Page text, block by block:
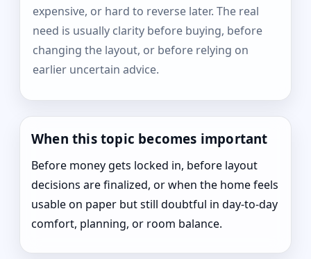
expensive, or hard to reverse later. The real
need is usually clarity before buying, before
changing the layout, or before relying on
earlier uncertain advice.
When this topic becomes important
Before money gets locked in, before layout
decisions are finalized, or when the home feels
usable on paper but still doubtful in day-to-day
comfort, planning, or room balance.